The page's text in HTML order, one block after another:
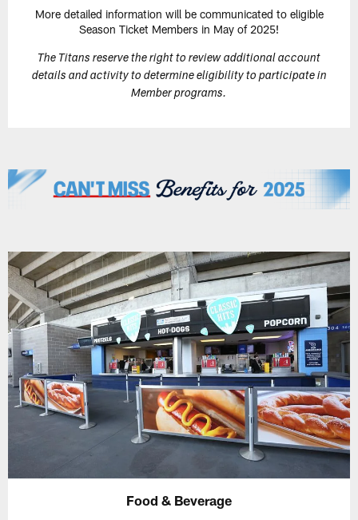
More detailed information will be communicated to eligible
Season Ticket Members in May of 2025!
The Titans reserve the right to review additional account
details and activity to determine eligibility to participate in
Member programs.
Food & Beverage